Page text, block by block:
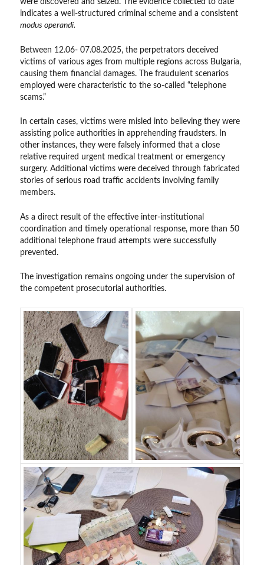
indicates a well-structured criminal scheme and a consistent
modus operandi.
Between 12.06- 07.08.2025, the perpetrators deceived
victims of various ages from multiple regions across Bulgaria,
causing them financial damages. The fraudulent scenarios
employed were characteristic to the so-called “telephone
scams.”
In certain cases, victims were misled into believing they were
assisting police authorities in apprehending fraudsters. In
other instances, they were falsely informed that a close
relative required urgent medical treatment or emergency
surgery. Additional victims were deceived through fabricated
stories of serious road traffic accidents involving family
members.
As a direct result of the effective inter-institutional
coordination and timely operational response, more than 50
additional telephone fraud attempts were successfully
prevented.
The investigation remains ongoing under the supervision of
the competent prosecutorial authorities.